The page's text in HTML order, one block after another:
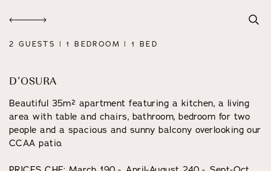
2 GUESTS | 1 BEDROOM | 1 BED
D’OSURA
Beautiful 35m² apartment featuring a kitchen, a living
area with table and chairs, bathroom, bedroom for two
people and a spacious and sunny balcony overlooking our
CCAA patio.